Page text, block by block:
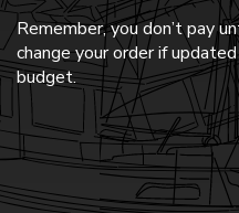
Remember, you don’t pay
change your order if
budget.